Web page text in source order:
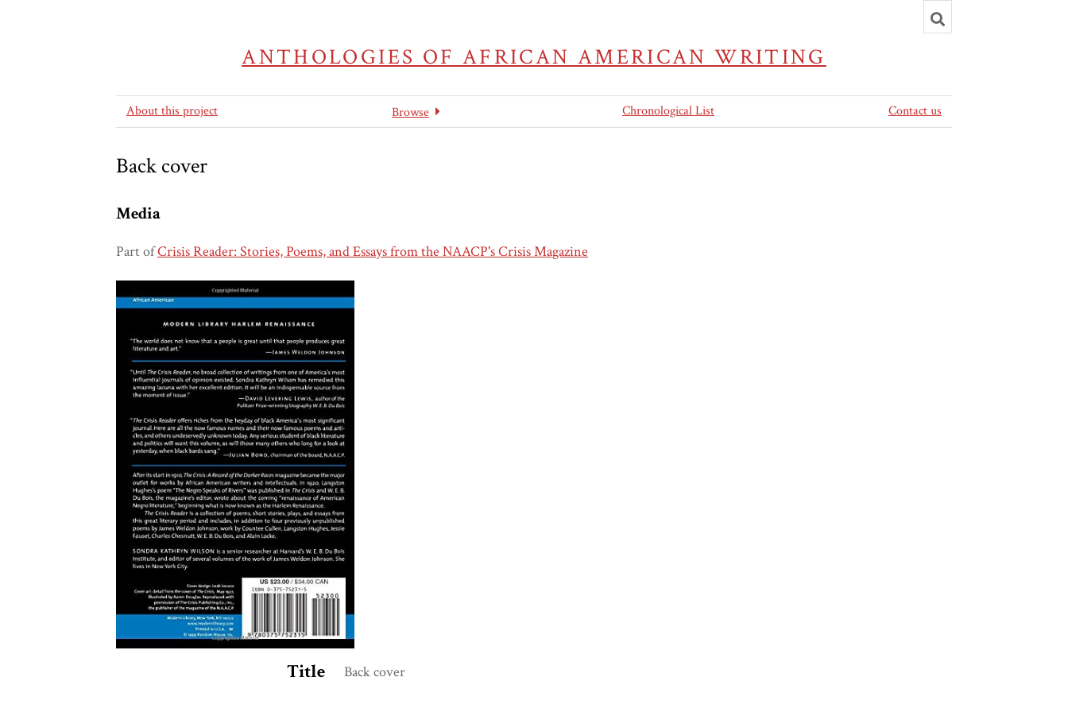
ANTHOLOGIES OF AFRICAN AMERICAN WRITING
Toggle
search
About this project Browse Chronological List Contact us
Back cover
Media
Part ofCrisis Reader: Stories, Poems, and Essays from the NAACP's Crisis Magazine
Title Back cover